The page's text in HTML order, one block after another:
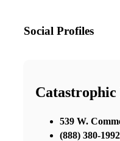
Social Profiles
539 W.
(888) 380-1992